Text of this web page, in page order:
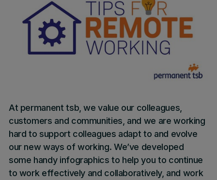
At permanent tsb, we value our colleagues,
customers and communities, and we are working
hard to support colleagues adapt to and evolve
our new ways of working. We’ve developed
some handy infographics to help you to continue
to work effectively and collaboratively, and work